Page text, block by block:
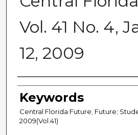
Vol. 41 No. 4,
12, 2009
Creator
Keywords
Central Florida Future; Future;
2009(Vol.41)